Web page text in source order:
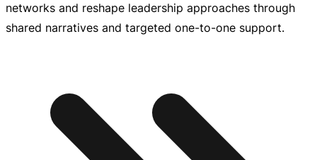
networks and reshape leadership approaches through
shared narratives and targeted one-to-one support.